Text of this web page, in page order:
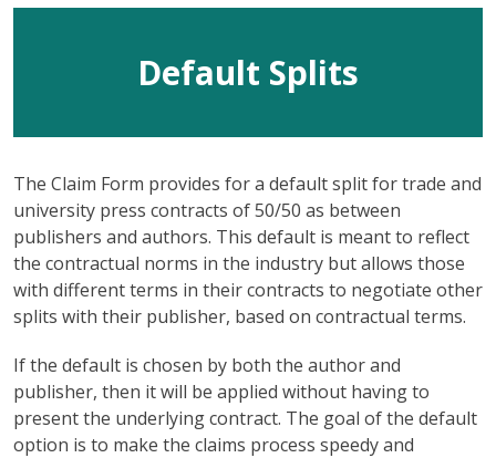
Default Splits
The Claim Form provides for a default split for trade and
university press contracts of 50/50 as between
publishers and authors. This default is meant to reflect
the contractual norms in the industry but allows those
with different terms in their contracts to negotiate other
splits with their publisher, based on contractual terms.
If the default is chosen by both the author and
publisher, then it will be applied without having to
present the underlying contract. The goal of the default
option is to make the claims process speedy and